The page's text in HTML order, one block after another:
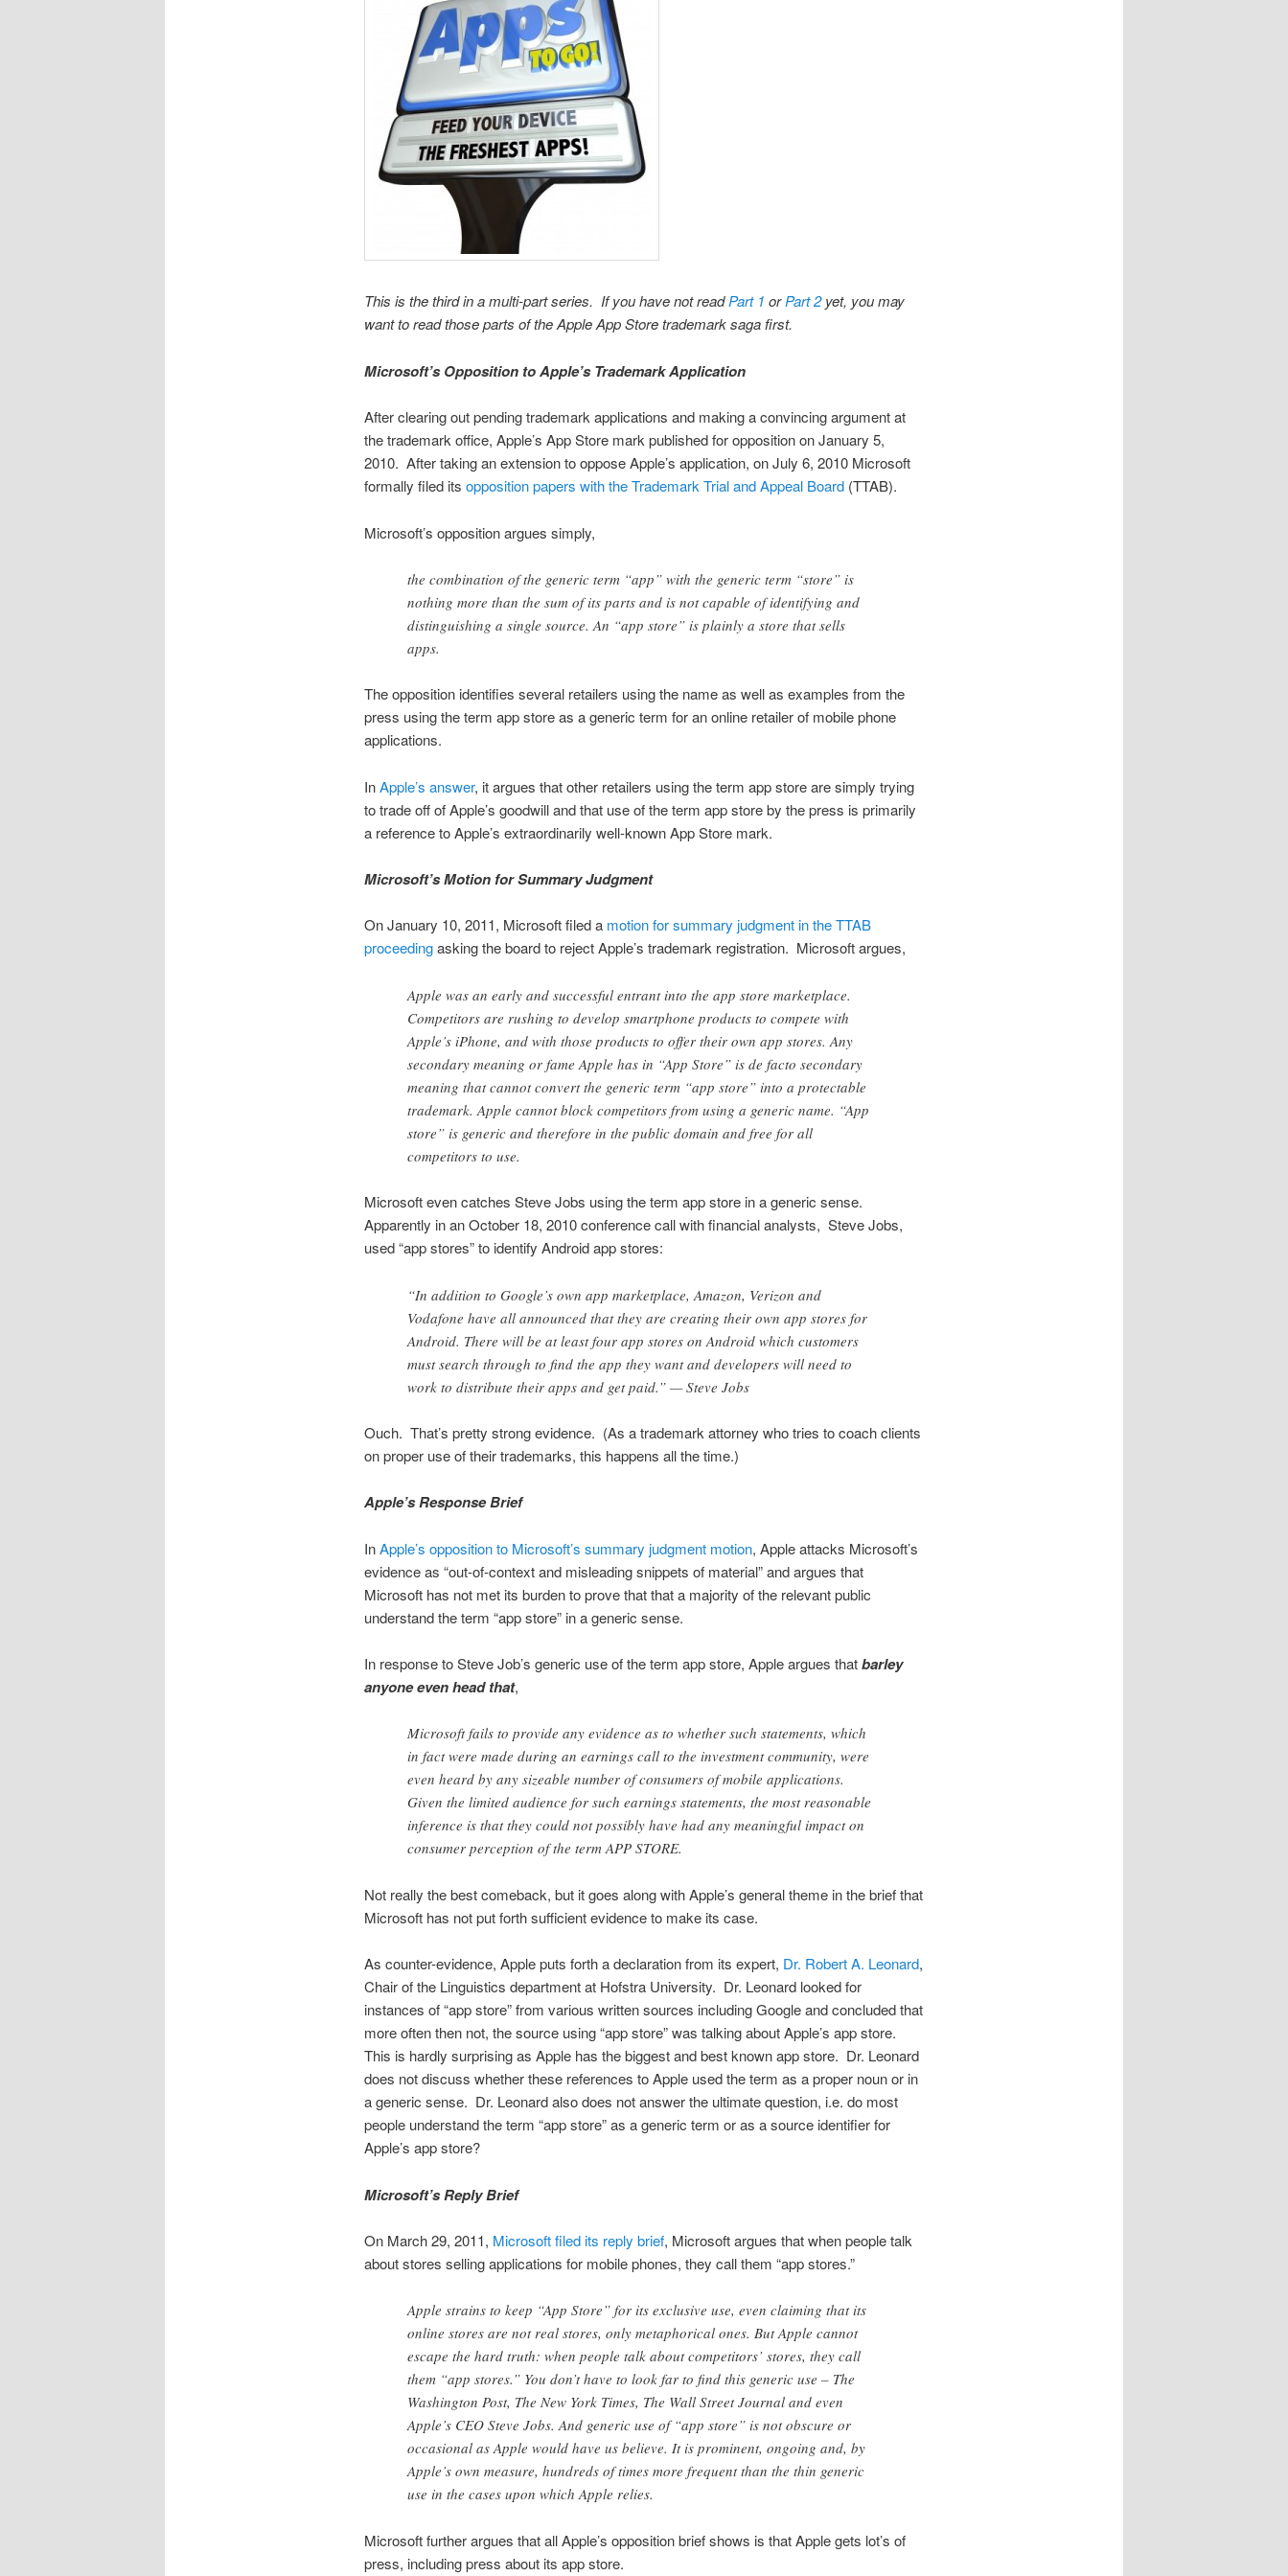
This is the third in a multi-part series. If you have not readPart 1 orPart 2yet, you may
want to read those parts of the Apple App Store trademark saga first.
Microsoft’s Opposition to Apple’s Trademark Application
After clearing out pending trademark applications and making a convincing argument at
the trademark office, Apple’s App Store mark published for opposition on January 5,
2010. After taking an extension to oppose Apple’s application, on July 6, 2010 Microsoft
formally filed its opposition papers with the Trademark Trial and Appeal Board(TTAB).
Microsoft’s opposition argues simply,
the combination of the generic term “app” with the generic term “store” is
nothing more than the sum of its parts and is not capable of identifying and
distinguishing a single source. An “app store” is plainly a store that sells
apps.
The opposition identifies several retailers using the name as well as examples from the
press using the term app store as a generic term for an online retailer of mobile phone
applications.
InApple’s answer, it argues that other retailers using the term app store are simply trying
to trade off of Apple’s goodwill and that use of the term app store by the press is primarily
a reference to Apple’s extraordinarily well-known App Store mark.
Microsoft’s Motion for Summary Judgment
On January 10, 2011, Microsoft filed a motion for summary judgment in the TTAB
proceedingasking the board to reject Apple’s trademark registration. Microsoft argues,
Apple was an early and successful entrant into the app store marketplace.
Competitors are rushing to develop smartphone products to compete with
Apple’s iPhone, and with those products to offer their own app stores. Any
secondary meaning or fame Apple has in “App Store” is de facto secondary
meaning that cannot convert the generic term “app store” into a protectable
trademark. Apple cannot block competitors from using a generic name. “App
store” is generic and therefore in the public domain and free for all
competitors to use.
Microsoft even catches Steve Jobs using the term app store in a generic sense.
Apparently in an October 18, 2010 conference call with financial analysts, Steve Jobs,
used “app stores” to identify Android app stores:
“In addition to Google’s own app marketplace, Amazon, Verizon and
Vodafone have all announced that they are creating their own app stores for
Android. There will be at least four app stores on Android which customers
must search through to find the app they want and developers will need to
work to distribute their apps and get paid.” — Steve Jobs
Ouch. That’s pretty strong evidence. (As a trademark attorney who tries to coach clients
on proper use of their trademarks, this happens all the time.)
Apple’s Response Brief
InApple’s opposition to Microsoft’s summary judgment motion, Apple attacks Microsoft’s
evidence as “out-of-context and misleading snippets of material” and argues that
Microsoft has not met its burden to prove that that a majority of the relevant public
understand the term “app store” in a generic sense.
In response to Steve Job’s generic use of the term app store, Apple argues thatbarley
anyone even head that,
Microsoft fails to provide any evidence as to whether such statements, which
in fact were made during an earnings call to the investment community, were
even heard by any sizeable number of consumers of mobile applications.
Given the limited audience for such earnings statements, the most reasonable
inference is that they could not possibly have had any meaningful impact on
consumer perception of the term APP STORE.
Not really the best comeback, but it goes along with Apple’s general theme in the brief that
Microsoft has not put forth sufficient evidence to make its case.
As counter-evidence, Apple puts forth a declaration from its expert, Dr. Robert A. Leonard,
Chair of the Linguistics department at Hofstra University. Dr. Leonard looked for
instances of “app store” from various written sources including Google and concluded that
more often then not, the source using “app store” was talking about Apple’s app store.
This is hardly surprising as Apple has the biggest and best known app store. Dr. Leonard
does not discuss whether these references to Apple used the term as a proper noun or in
a generic sense. Dr. Leonard also does not answer the ultimate question, i.e. do most
people understand the term “app store” as a generic term or as a source identifier for
Apple’s app store?
Microsoft’s Reply Brief
On March 29, 2011, Microsoft filed its reply brief, Microsoft argues that when people talk
about stores selling applications for mobile phones, they call them “app stores.”
Apple strains to keep “App Store” for its exclusive use, even claiming that its
online stores are not real stores, only metaphorical ones. But Apple cannot
escape the hard truth: when people talk about competitors’ stores, they call
them “app stores.” You don’t have to look far to find this generic use – The
Washington Post, The New York Times, The Wall Street Journal and even
Apple’s CEO Steve Jobs. And generic use of “app store” is not obscure or
occasional as Apple would have us believe. It is prominent, ongoing and, by
Apple’s own measure, hundreds of times more frequent than the thin generic
use in the cases upon which Apple relies.
Microsoft further argues that all Apple’s opposition brief shows is that Apple gets lot’s of
press, including press about its app store.